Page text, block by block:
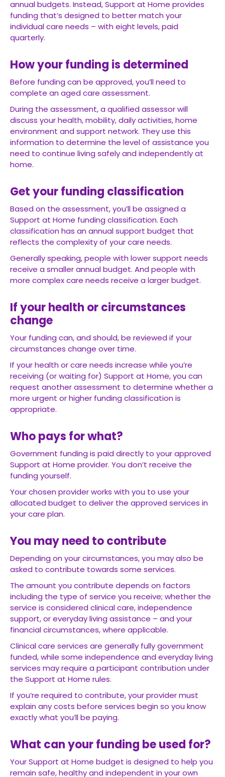
annual budgets. Instead, Support at Home provides
funding that’s designed to better match your
individual care needs – with eight levels, paid
quarterly.
How your funding is determined
Before funding can be approved, you’ll need to
complete an aged care assessment.
During the assessment, a qualified assessor will
discuss your health, mobility, daily activities, home
environment and support network. They use this
information to determine the level of assistance you
need to continue living safely and independently at
home.
Get your funding classification
Based on the assessment, you’ll be assigned a
Support at Home funding classification. Each
classification has an annual support budget that
reflects the complexity of your care needs.
Generally speaking, people with lower support needs
receive a smaller annual budget. And people with
more complex care needs receive a larger budget.
If your health or circumstances
change
Your funding can, and should, be reviewed if your
circumstances change over time.
If your health or care needs increase while you’re
receiving (or waiting for) Support at Home, you can
request another assessment to determine whether a
more urgent or higher funding classification is
appropriate.
Who pays for what?
Government funding is paid directly to your approved
Support at Home provider. You don’t receive the
funding yourself.
Your chosen provider works with you to use your
allocated budget to deliver the approved services in
your care plan.
You may need to contribute
Depending on your circumstances, you may also be
asked to contribute towards some services.
The amount you contribute depends on factors
including the type of service you receive; whether the
service is considered clinical care, independence
support, or everyday living assistance – and your
financial circumstances, where applicable.
Clinical care services are generally fully government
funded, while some independence and everyday living
services may require a participant contribution under
the Support at Home rules.
If you’re required to contribute, your provider must
explain any costs before services begin so you know
exactly what you’ll be paying.
What can your funding be used for?
Your Support at Home budget is designed to help you
remain safe, healthy and independent in your own